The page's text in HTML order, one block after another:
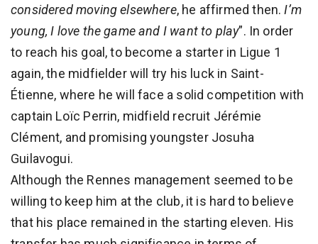
considered moving elsewhere, he affirmed then.I’m
young, I love the game and I want to play”. In order
to reach his goal, to become a starter in Ligue 1
again, the midfielder will try his luck in Saint-
Étienne, where he will face a solid competition with
captain Loïc Perrin, midfield recruit Jérémie
Clément, and promising youngster Josuha
Guilavogui.
Although the Rennes management seemed to be
willing to keep him at the club, it is hard to believe
that his place remained in the starting eleven. His